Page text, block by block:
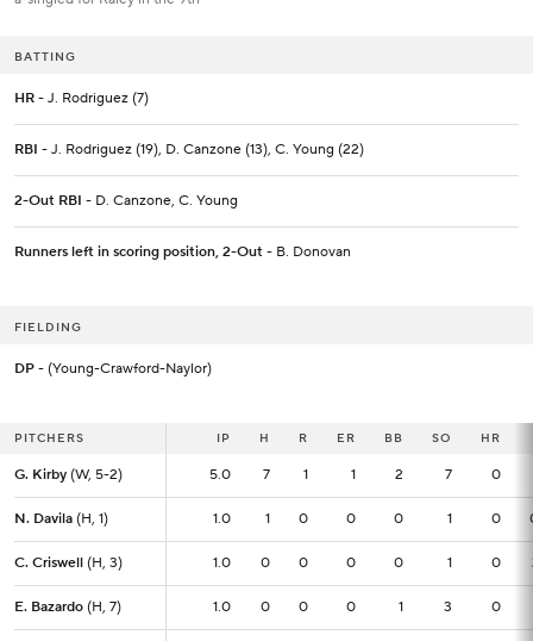
BATTING
HR - J. Rodriguez (7)
RBI - J. Rodriguez (19), D. Canzone (13), C. Young (22)
2-Out RBI - D. Canzone, C. Young
Runners left in scoring position, 2-Out - B. Donovan
FIELDING
DP - (Young-Crawford-Naylor)
PITCHERS IP H R ER BB SO HR
G. Kirby (W, 5-2) 5.0 7 1 1 2 7 0
N. Davila (H, 1) 1.0 1 0 0 0 1 0
C. Criswell (H, 3) 1.0 0 0 0 0 1 0
E. Bazardo (H, 7) 1.0 0 0 0 1 3 0
PITCHERS IP
G. Kirby (W, 5-2) 5.0
N. Davila (H, 1) 1.0
C. Criswell (H, 3) 1.0
E. Bazardo (H, 7) 1.0